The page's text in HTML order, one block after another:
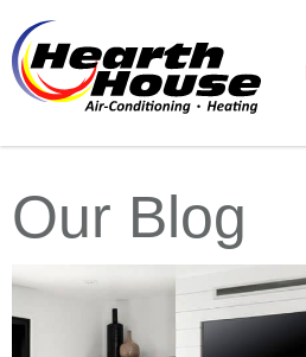
Our Blog